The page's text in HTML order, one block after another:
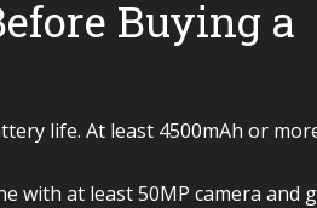
Buying a
life. At least 4500mAh or
with at least 50MP camera and